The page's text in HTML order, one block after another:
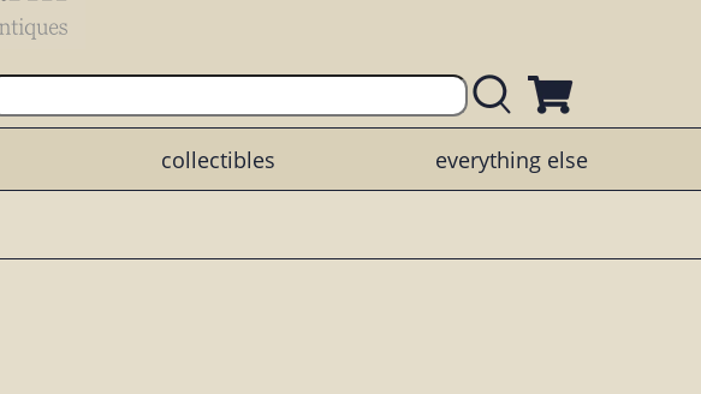
collectibles everything else